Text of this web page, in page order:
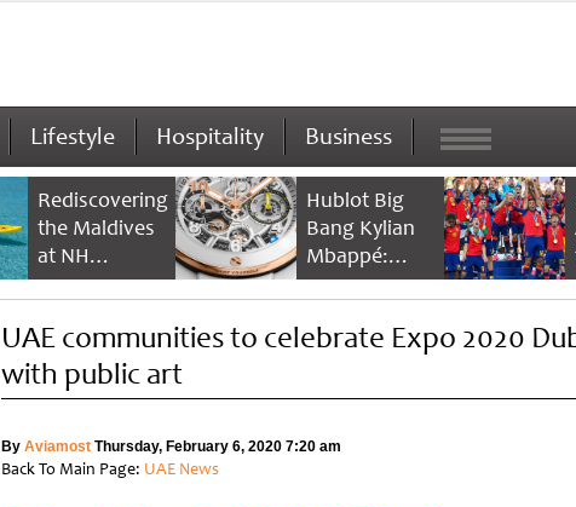
Lifestyle Hospitality Business
Rediscovering
the Maldives
at NH
Collection
Reethi Resort
Hublot Big
Bang Kylian
Mbappé:
Champion’s
UAE communities to celebrate Expo 2020
with public art
By AviamostThursday, February 6, 2020 7:20 am
Back To Main Page: UAE News